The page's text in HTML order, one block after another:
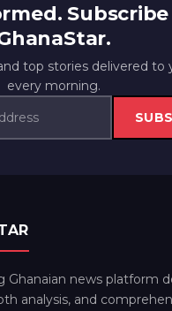
top stories delivered to
every morning.
Ghanaian news platform
analysis, and